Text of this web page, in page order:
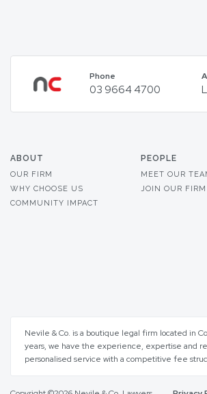
Phone
03 9664 4700
ABOUT
OUR FIRM
WHY CHOOSE US
COMMUNITY IMPACT
PEOPLE
MEET OUR
JOIN OUR FIRM
Nevile & Co. is a boutique legal firm located in
years, we have the experience, expertise and
personalised service with a competitive fee